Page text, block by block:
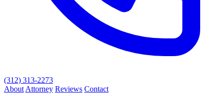
(312) 313-2273
About Attorney Reviews Contact